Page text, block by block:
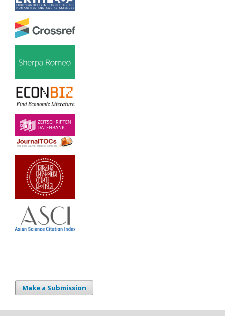
Make a Submission